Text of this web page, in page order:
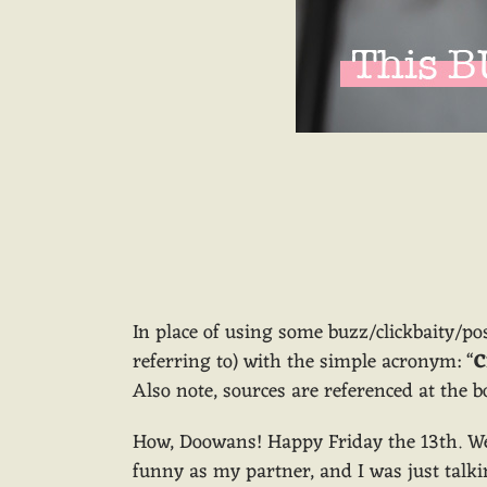
In place of using some buzz/clickbaity/
referring to) with the simple acronym: “
Also note, sources are referenced at the
How, Doowans! Happy Friday the 13th.
funny as my partner, and I was just